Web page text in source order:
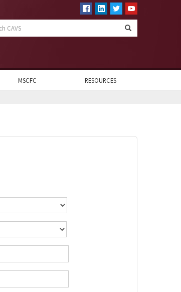
MSCFC RESOURCES